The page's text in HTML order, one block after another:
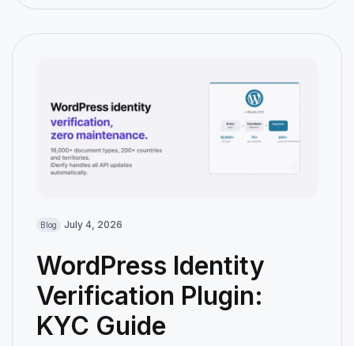
Blog July 4, 2026
WordPress Identity
Verification Plugin:
KYC Guide